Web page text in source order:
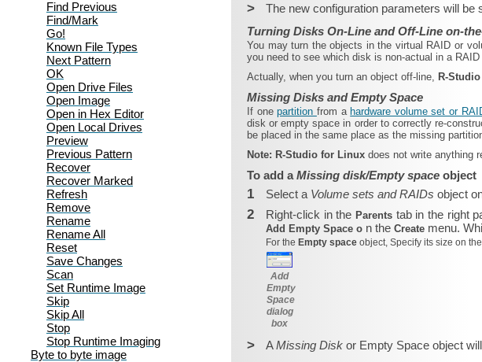
Find Previous
Find/Mark
Go!
Known File Types
Next Pattern
OK
Open Drive Files
Open Image
Open in Hex Editor
Open Local Drives
Preview
Previous Pattern
Recover
Recover Marked
Refresh
Remove
Rename
Rename All
Reset
Save Changes
Scan
Set Runtime Image
Skip
Skip All
Stop
Stop Runtime Imaging
Byte to byte image
>
The new configuration parameters will be
Turning Disks On-Line and Off-Line on-
You may turn the objects in the virtual RAID or
you need to see which disk is non-actual in a RAID
Actually, when you turn an object off-line,
Missing Disks and Empty Space
If onepartition from a hardware volume set or
disk or empty space in order to correctly re-
be placed in the same place as the missing
Note: R‑Studio for Linux does not write anything
To add aMissing disk/Empty space object
1 Select a Volume sets and RAIDs object
2 Right-click in the Parents tab in the right
Add Empty Space o n the Create menu.
For the Empty space object, Specify its size on the
Add
Empty
Space
dialog
box
> AMissing Disk or Empty Space object